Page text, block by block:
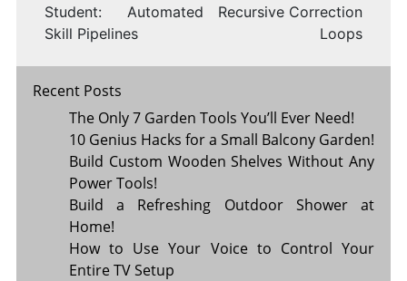
Student: Automated
Skill Pipelines
Recursive Correction
Loops
Recent Posts
The Only 7 Garden Tools You’ll Ever Need!
10 Genius Hacks for a Small Balcony Garden!
Build Custom Wooden Shelves Without Any
Power Tools!
Build a Refreshing Outdoor Shower at
Home!
How to Use Your Voice to Control Your
Entire TV Setup